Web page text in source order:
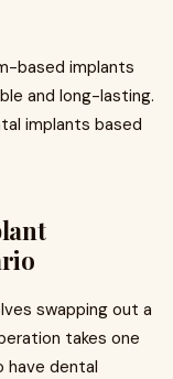
based implants
and long-lasting.
implants based
swapping out a
takes one
have dental